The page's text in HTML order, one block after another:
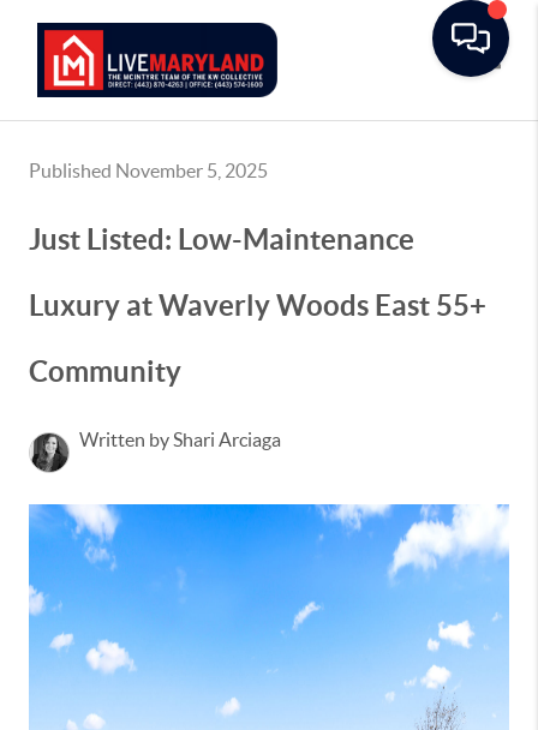
Published November 5, 2025
Just Listed: Low-Maintenance
Luxury at Waverly Woods East 55+
Community
Written by Shari Arciaga